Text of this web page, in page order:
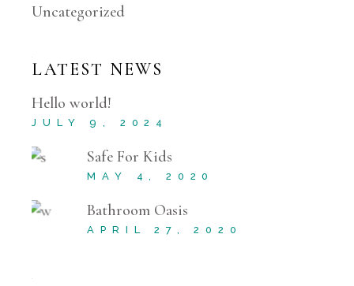
Uncategorized
LATEST NEWS
Hello world!
JULY 9, 2024
Safe For Kids
MAY 4, 2020
Bathroom Oasis
APRIL 27, 2020